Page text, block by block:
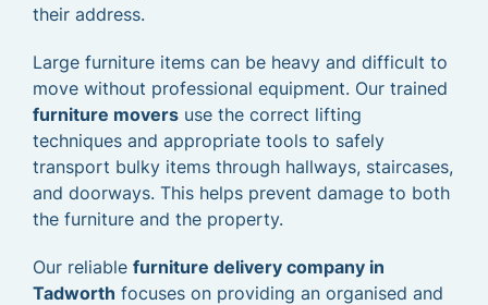
their address.
Large furniture items can be heavy and difficult to
move without professional equipment. Our trained
furniture movers use the correct lifting
techniques and appropriate tools to safely
transport bulky items through hallways, staircases,
and doorways. This helps prevent damage to both
the furniture and the property.
Our reliable furniture delivery company in
Tadworth focuses on providing an organised and